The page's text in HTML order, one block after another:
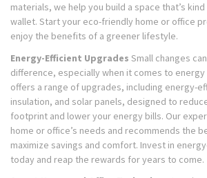
materials, we help you build a space that’s
wallet. Start your eco-friendly home or office
enjoy the benefits of a greener lifestyle.
Energy-Efficient Upgrades Small changes
difference, especially when it comes to energy
offers a range of upgrades, including energy-
insulation, and solar panels, designed to
footprint and lower your energy bills. Our
home or office’s needs and recommends the
maximize savings and comfort. Invest in
today and reap the rewards for years to come.